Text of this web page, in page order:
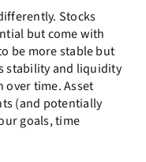
Stocks
but come with
be more stable but
stability and liquidity
time. Asset
(and potentially
goals, time